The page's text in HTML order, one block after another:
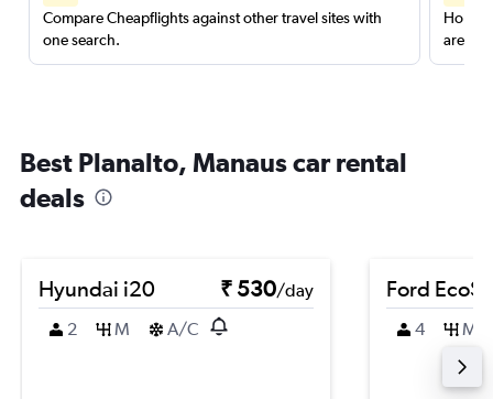
Compare Cheapflights against other travel sites with
one search.
are
Best Planalto, Manaus car rental
deals
Hyundai i20 ₹ 530/day
2
M A/C
Ford
4 M